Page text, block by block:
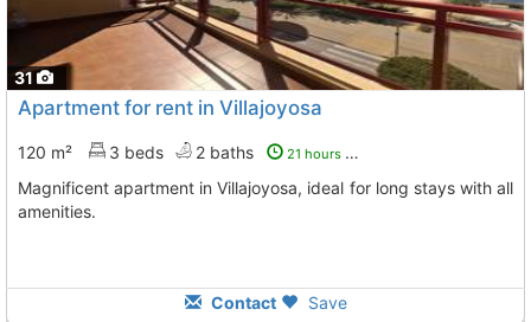
31
Apartment for rent in Villajoyosa
120 m² 3 beds 2 baths 21 hours ago
Magnificent apartment in Villajoyosa, ideal for long stays with all
amenities.
Contact Save